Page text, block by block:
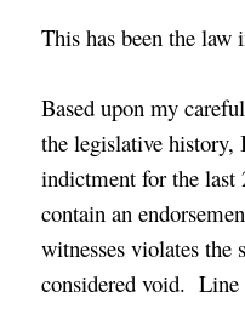
This has been the law
Based upon my
the legislative history,
indictment for the last
contain an
witnesses violates the
considered void.